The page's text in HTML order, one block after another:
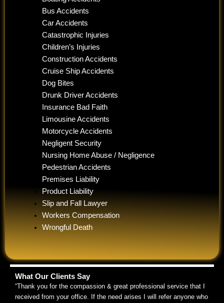
Bus Accidents
Car Accidents
Catastrophic Injuries
Children’s Injuries
Construction Accidents
Cruise Ship Accidents
Dog Bites
Drunk Driver Accidents
Insurance Bad Faith
Limousine Accidents
Motorcycle Accidents
Negligent Security
Nursing Home Abuse / Negligence
Pedestrian Accidents
Premises Liability
Product Liability
Slip and Fall Lawyer
Workers Compensation
Wrongful Death
What Our Clients Say
“Thank you for the compassion & great professional service that I
received from your office. If the need arises I will refer anyone who